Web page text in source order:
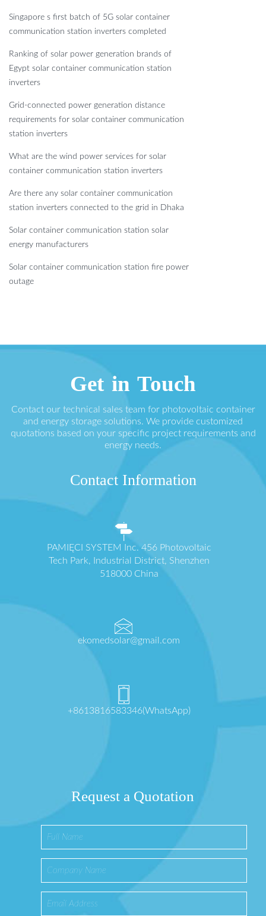
Singapore s first batch of 5G solar container
communication station inverters completed
Ranking of solar power generation brands of
Egypt solar container communication station
inverters
Grid-connected power generation distance
requirements for solar container communication
station inverters
What are the wind power services for solar
container communication station inverters
Are there any solar container communication
station inverters connected to the grid in Dhaka
Solar container communication station solar
energy manufacturers
Solar container communication station fire power
outage
Get in Touch
Contact our technical sales team for photovoltaic container
and energy storage solutions. We provide customized
quotations based on your specific project requirements and
energy needs.
Contact Information
PAMIĘCI SYSTEM Inc. 456 Photovoltaic
Tech Park, Industrial District, Shenzhen
518000 China
ekomedsolar@gmail.com
+8613816583346(WhatsApp)
Request a Quotation